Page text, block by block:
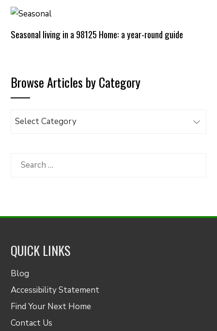
Seasonal living in a 98125 Home: a year-round guide
Browse Articles by Category
Browse
Category
Search
QUICK LINKS
Blog
Accessibility Statement
Find Your Next Home
Contact Us